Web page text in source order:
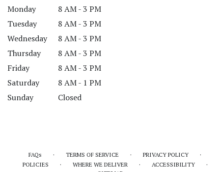
Monday
8 AM - 3 PM
Tuesday
8 AM - 3 PM
Wednesday
8 AM - 3 PM
Thursday
8 AM - 3 PM
Friday
8 AM - 3 PM
Saturday
8 AM - 1 PM
Sunday
Closed
FAQs · TERMS OF SERVICE · PRIVACY POLICY ·
POLICIES · WHERE WE DELIVER · ACCESSIBILITY ·